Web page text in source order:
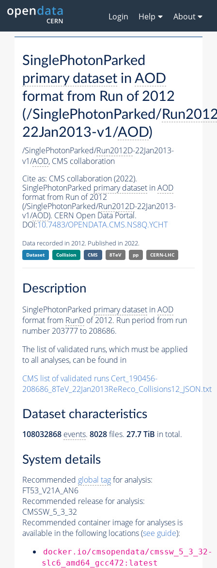
Login Help About
SinglePhotonParked
primary dataset in AOD
format from Run of 2012
(/SinglePhotonParked/
22Jan2013-v1/AOD)
/SinglePhotonParked/Run2012D-22Jan2013-
v1/AOD, CMS collaboration
Cite as: CMS collaboration (2022).
SinglePhotonParked primary dataset inAOD
format from Run of 2012
(/SinglePhotonParked/Run2012D-22Jan2013-
v1/AOD). CERN Open Data Portal.
DOI:10.7483/OPENDATA.CMS.NS8Q.YCHT
Data recorded in 2012. Published in 2022.
Dataset Collision CMS 8TeV pp CERN-LHC
Description
SinglePhotonParked primary dataset inAOD
format from RunD of 2012. Run period from run
number 203777 to 208686.
The list of validated runs, which must be applied
to all analyses, can be found in
CMS list of validated runs Cert_190456-
208686_8TeV_22Jan2013ReReco_Collisions12_JSON.txt
Dataset characteristics
108032868 events. 8028files. 27.7 TiB in total.
System details
Recommended global tagfor analysis:
FT53_V21A_AN6
Recommended release for analysis:
CMSSW_5_3_32
Recommended container image for analyses is
available in the following locations (see guide):
docker.io/cmsopendata/cmssw_5_3_32-
slc6_amd64_gcc472:latest